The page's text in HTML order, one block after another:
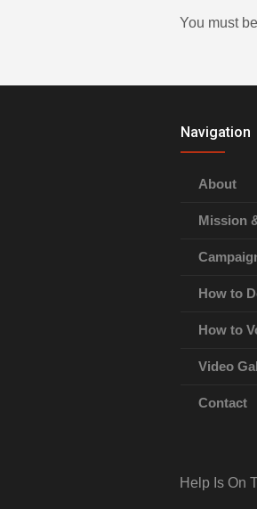
You must be
Navigation
About
Mission
How to
How to
Video
Contact
Help Is On